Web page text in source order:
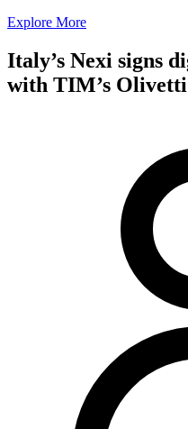
Explore More
Italy’s Nexi signs
with TIM’s Olivetti